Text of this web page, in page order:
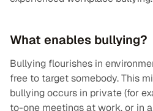
What enables bullying?
Bullying flourishes in
free to target somebody. This
bullying occurs in private (for
to-one meetings at work, or in